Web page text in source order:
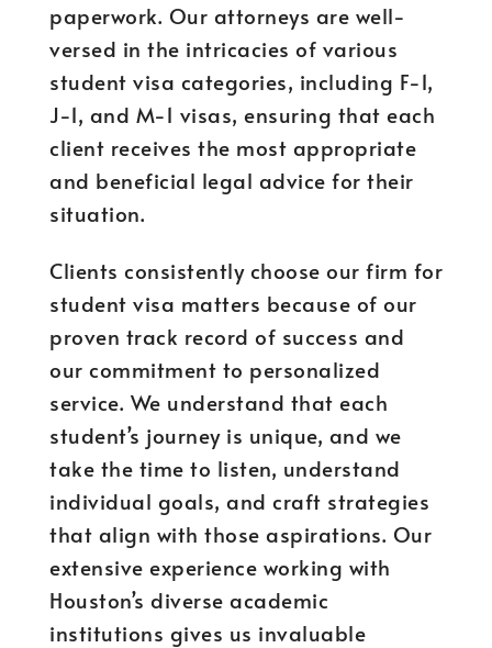
paperwork. Our attorneys are well-
versed in the intricacies of various
student visa categories, including F-1,
J-1, and M-1 visas, ensuring that each
client receives the most appropriate
and beneficial legal advice for their
situation.
Clients consistently choose our firm for
student visa matters because of our
proven track record of success and
our commitment to personalized
service. We understand that each
student’s journey is unique, and we
take the time to listen, understand
individual goals, and craft strategies
that align with those aspirations. Our
extensive experience working with
Houston’s diverse academic
institutions gives us invaluable